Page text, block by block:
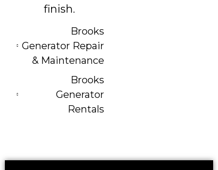
finish.
Brooks
Generator Repair
& Maintenance
Brooks
Generator
Rentals